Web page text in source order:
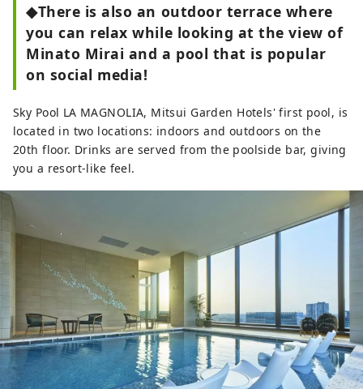
◆There is also an outdoor terrace where
you can relax while looking at the view of
Minato Mirai and a pool that is popular
on social media!
Sky Pool LA MAGNOLIA, Mitsui Garden Hotels' first pool, is
located in two locations: indoors and outdoors on the
20th floor. Drinks are served from the poolside bar, giving
you a resort-like feel.